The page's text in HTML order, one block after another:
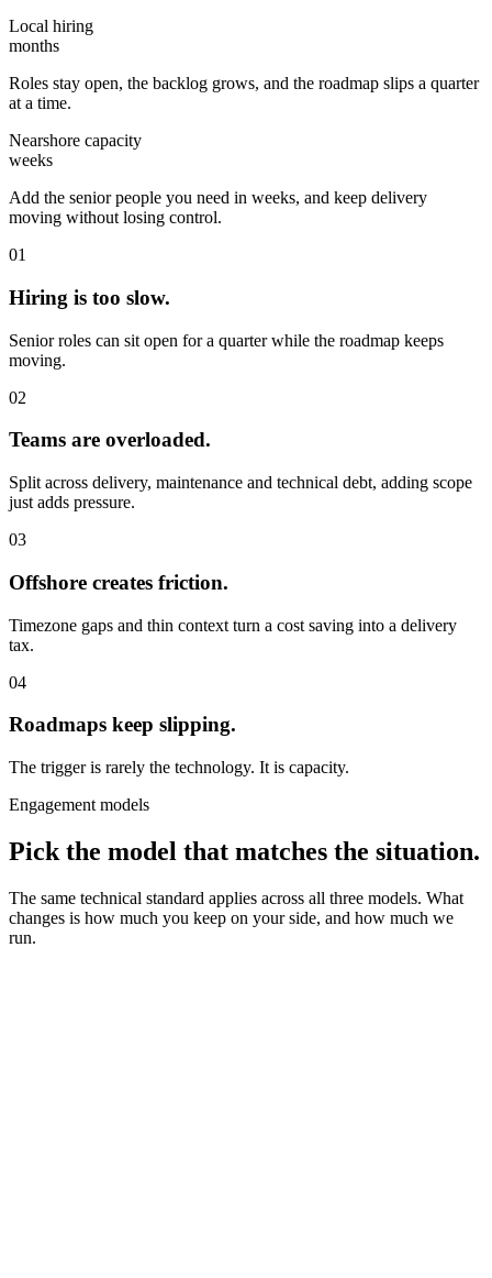
Local hiring
months
Roles stay open, the backlog grows, and the roadmap slips a quarter
at a time.
Nearshore capacity
weeks
Add the senior people you need in weeks, and keep delivery
moving without losing control.
01
Hiring is too slow.
Senior roles can sit open for a quarter while the roadmap keeps
moving.
02
Teams are overloaded.
Split across delivery, maintenance and technical debt, adding scope
just adds pressure.
03
Offshore creates friction.
Timezone gaps and thin context turn a cost saving into a delivery
tax.
04
Roadmaps keep slipping.
The trigger is rarely the technology. It is capacity.
Engagement models
Pick the model that matches the situation.
The same technical standard applies across all three models. What
changes is how much you keep on your side, and how much we
run.